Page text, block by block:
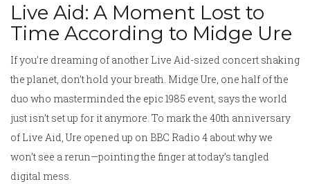
Live Aid: A Moment Lost to
Time According to Midge Ure
If you’re dreaming of another Live Aid-sized concert shaking
the planet, don’t hold your breath. Midge Ure, one half of the
duo who masterminded the epic 1985 event, says the world
just isn’t set up for it anymore. To mark the 40th anniversary
of Live Aid, Ure opened up on BBC Radio 4 about why we
won’t see a rerun—pointing the finger at today’s tangled
digital mess.